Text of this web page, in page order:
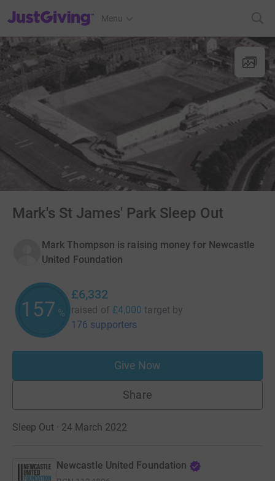
JustGiving’s homepage
Menu
Mark's St James' Park Sleep Out
Mark Thompson is raising money for Newcastle
United Foundation
158 %
£6,332
raised of £4,000 target by
176 supporters
Give Now
Share
Sleep Out · 24 March 2022
Newcastle United Foundation